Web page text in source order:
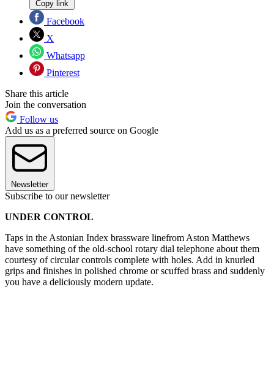
Copy link
Facebook
X
Whatsapp
Pinterest
Share this article
Join the conversation
Follow us
Add us as a preferred source on Google
Newsletter
Subscribe to our newsletter
UNDER CONTROL
Taps in the Astonian Index brassware linefrom Aston Matthews
have something of the old-school rotary dial telephone about them
courtesy of circular controls complete with holes. Add in knurled
grips and finishes in polished chrome or scuffed brass and suddenly
you have a deliciously modern update.